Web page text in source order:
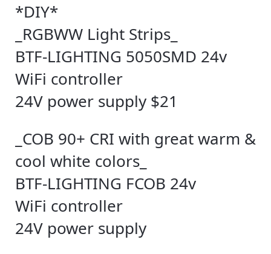
*DIY*
_RGBWW Light Strips_
BTF-LIGHTING 5050SMD 24v
WiFi controller
24V power supply $21
_COB 90+ CRI with great warm &
cool white colors_
BTF-LIGHTING FCOB 24v
WiFi controller
24V power supply